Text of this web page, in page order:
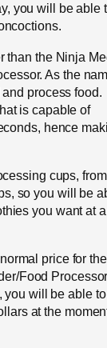
you will be able
than the Ninja
As the
process food.
is capable of
hence
cups, from
so you will be
you want at a
price for the
Food
you will be able to
at the